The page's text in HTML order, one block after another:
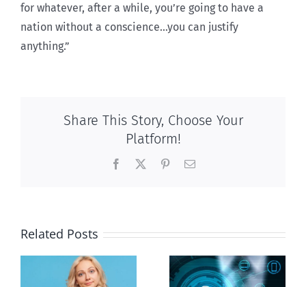
for whatever, after a while, you’re going to have a
nation without a conscience…you can justify
anything.”
Share This Story, Choose Your
Platform!
Facebook PinterestEmail
Related Posts
Ottawa seeks